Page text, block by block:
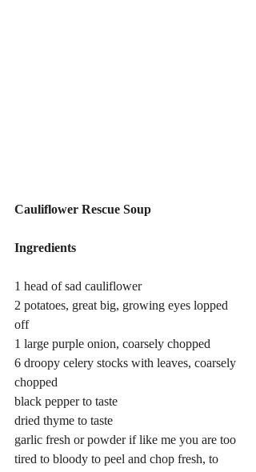
Cauliflower Rescue Soup
Ingredients
1 head of sad cauliflower
2 potatoes, great big, growing eyes lopped
off
1 large purple onion, coarsely chopped
6 droopy celery stocks with leaves, coarsely
chopped
black pepper to taste
dried thyme to taste
garlic fresh or powder if like me you are too
tired to bloody to peel and chop fresh, to